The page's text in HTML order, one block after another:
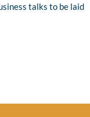
talks to be laid